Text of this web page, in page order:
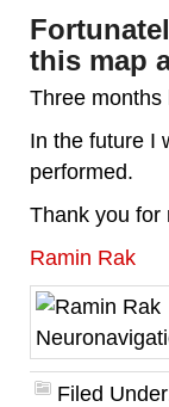
this map
Three months
In the future I
performed.
Thank you for
Ramin Rak
Filed